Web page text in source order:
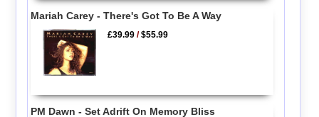
Mariah Carey - There's Got To Be A Way
£39.99 /$55.99
PM Dawn - Set Adrift On Memory Bliss